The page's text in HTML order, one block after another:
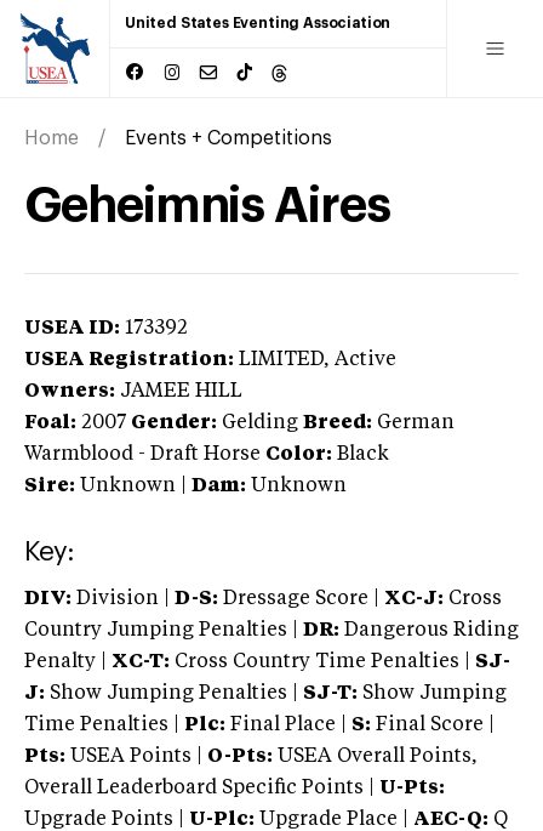
United States Eventing Association
Home Events + Competitions
Geheimnis Aires
USEA ID: 173392
USEA Registration: LIMITED, Active
Owners: JAMEE HILL
Foal: 2007 Gender: Gelding Breed: German
Warmblood - Draft Horse Color: Black
Sire: Unknown Dam: Unknown
Key:
DIV: Division | D-S: Dressage Score | XC-J: Cross
Country Jumping Penalties |
DR: Dangerous Riding
Penalty | XC-T: Cross Country Time Penalties | SJ-
J: Show Jumping Penalties | SJ-T: Show Jumping
Time Penalties |
Plc: Final Place | S: Final Score |
Pts: USEA Points | O-Pts: USEA Overall Points,
Overall Leaderboard Specific Points | U-Pts:
Upgrade Points | U-Plc: Upgrade Place | AEC-Q: Q